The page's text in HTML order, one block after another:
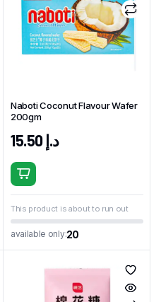
Naboti Coconut Flavour Wafer
200gm
د.إ15.50
This product is about to run out
available only:20